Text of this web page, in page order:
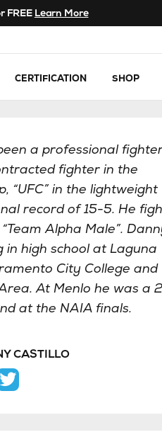
FREE Learn More
CERTIFICATION SHOP
a professional
fighter in the
“UFC” in the lightweight
record of 15-5. He
Alpha Male”.
high school at Laguna
City College and
At Menlo he was a
at the NAIA finals.
CASTILLO
twitter